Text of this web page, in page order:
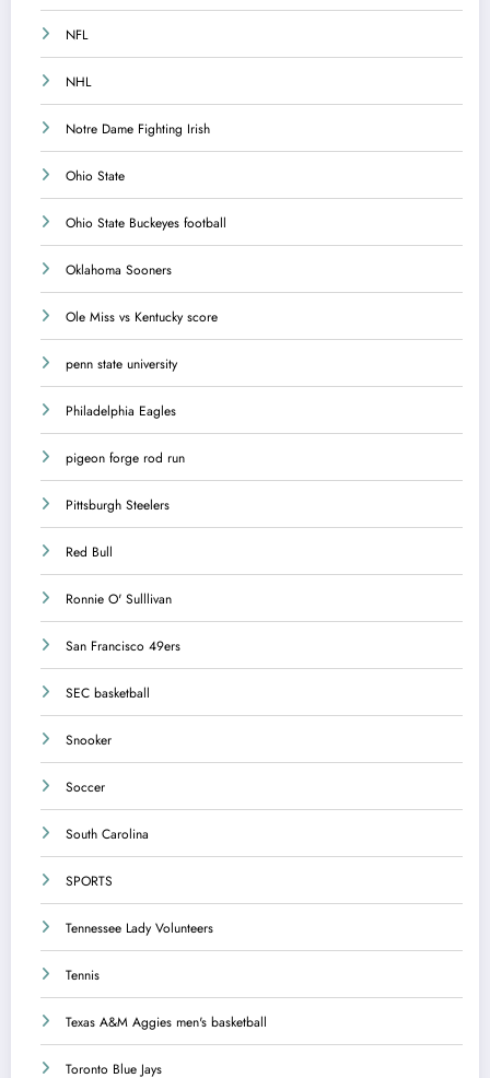
NFL
NHL
Notre Dame Fighting Irish
Ohio State
Ohio State Buckeyes football
Oklahoma Sooners
Ole Miss vs Kentucky score
penn state university
Philadelphia Eagles
pigeon forge rod run
Pittsburgh Steelers
Red Bull
Ronnie O' Sulllivan
San Francisco 49ers
SEC basketball
Snooker
Soccer
South Carolina
SPORTS
Tennessee Lady Volunteers
Tennis
Texas A&M Aggies men's basketball
Toronto Blue Jays